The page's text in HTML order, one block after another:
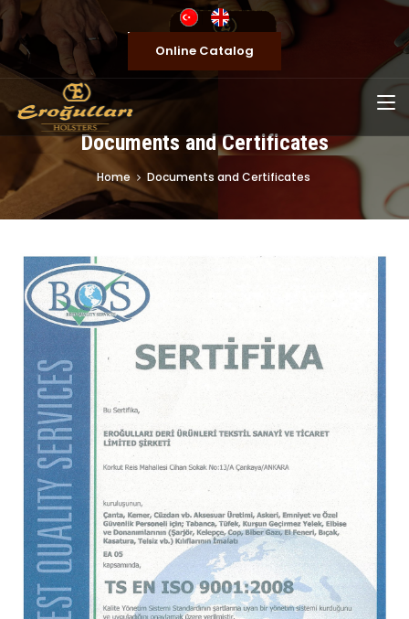
Online Catalog
Documents and Certificates
Home Documents and Certificates